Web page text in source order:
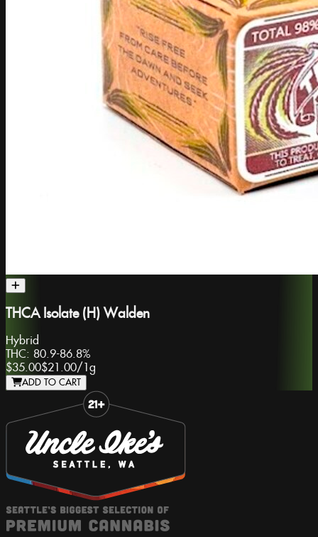
THCA Isolate (H) Walden
Hybrid
THC: 80.9-86.8%
$35.00$21.00/ 1g
ADD TO CART